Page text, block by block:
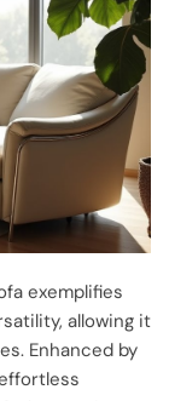
exemplifies
allowing it
Enhanced by